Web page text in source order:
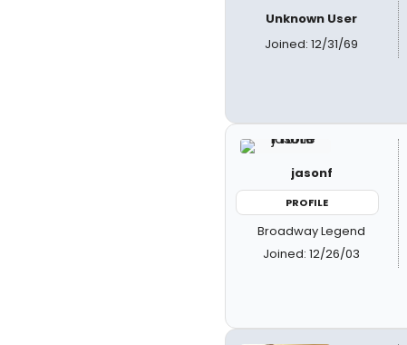
Unknown User
Joined: 12/31/69
jasonf
PROFILE
Broadway Legend
Joined: 12/26/03